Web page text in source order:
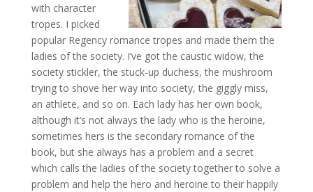
with character
tropes. I picked
popular Regency romance tropes and made them the
ladies of the society. I’ve got the caustic widow, the
society stickler, the stuck-up duchess, the mushroom
trying to shove her way into society, the giggly miss,
an athlete, and so on. Each lady has her own book,
although it’s not always the lady who is the heroine,
sometimes hers is the secondary romance of the
book, but she always has a problem and a secret
which calls the ladies of the society together to solve a
problem and help the hero and heroine to their happily